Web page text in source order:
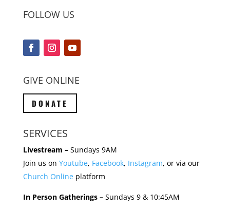
FOLLOW US
GIVE ONLINE
DONATE
SERVICES
Livestream –Sundays 9AM
Join us on Youtube, Facebook, Instagram, or via our
Church Onlineplatform
In Person Gatherings –Sundays 9 & 10:45AM